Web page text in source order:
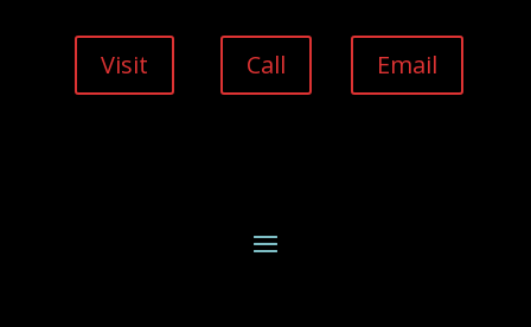
Visit Call Email